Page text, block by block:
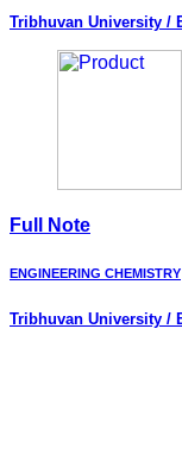
Tribhuvan University /
Full Note
ENGINEERING CHEMISTRY
Tribhuvan University /